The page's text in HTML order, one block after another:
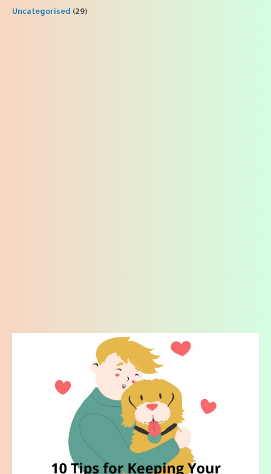
Uncategorised (29)